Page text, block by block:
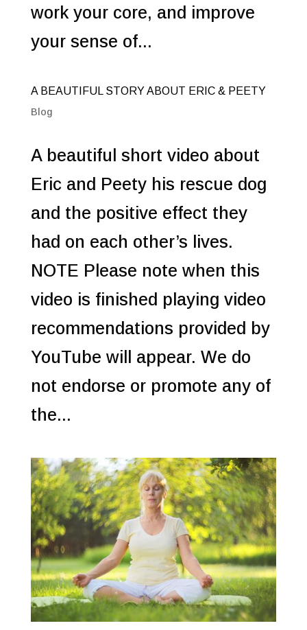
work your core, and improve
your sense of...
A BEAUTIFUL STORY ABOUT ERIC & PEETY
Blog
A beautiful short video about
Eric and Peety his rescue dog
and the positive effect they
had on each other’s lives.
NOTE Please note when this
video is finished playing video
recommendations provided by
YouTube will appear. We do
not endorse or promote any of
the...